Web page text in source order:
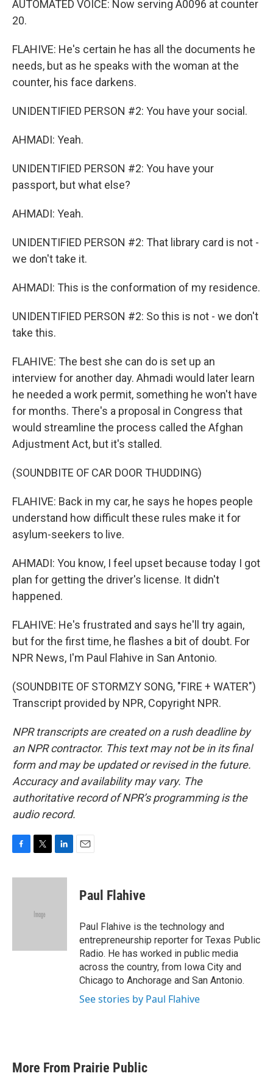
AUTOMATED VOICE: Now serving A0096 at counter
20.
FLAHIVE: He's certain he has all the documents he
needs, but as he speaks with the woman at the
counter, his face darkens.
UNIDENTIFIED PERSON #2: You have your social.
AHMADI: Yeah.
UNIDENTIFIED PERSON #2: You have your
passport, but what else?
AHMADI: Yeah.
UNIDENTIFIED PERSON #2: That library card is not -
we don't take it.
AHMADI: This is the conformation of my residence.
UNIDENTIFIED PERSON #2: So this is not - we don't
take this.
FLAHIVE: The best she can do is set up an
interview for another day. Ahmadi would later learn
he needed a work permit, something he won't have
for months. There's a proposal in Congress that
would streamline the process called the Afghan
Adjustment Act, but it's stalled.
(SOUNDBITE OF CAR DOOR THUDDING)
FLAHIVE: Back in my car, he says he hopes people
understand how difficult these rules make it for
asylum-seekers to live.
AHMADI: You know, I feel upset because today I got
plan for getting the driver's license. It didn't
happened.
FLAHIVE: He's frustrated and says he'll try again,
but for the first time, he flashes a bit of doubt. For
NPR News, I'm Paul Flahive in San Antonio.
(SOUNDBITE OF STORMZY SONG, "FIRE + WATER")
Transcript provided by NPR, Copyright NPR.
NPR transcripts are created on a rush deadline by
an NPR contractor. This text may not be in its final
form and may be updated or revised in the future.
Accuracy and availability may vary. The
authoritative record of NPR’s programming is the
audio record.
c
i
e
n
Paul Flahive
Paul Flahive is the technology and
entrepreneurship reporter for Texas Public
Radio. He has worked in public media
across the country, from Iowa City and
Chicago to Anchorage and San Antonio.
See stories by Paul Flahive
More From Prairie Public